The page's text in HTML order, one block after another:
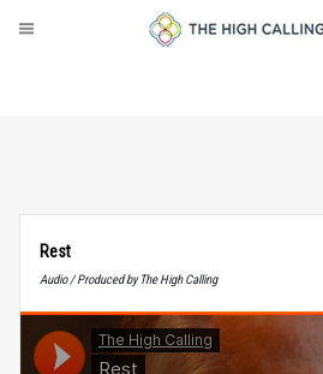
Rest
Audio / Produced by The High Calling